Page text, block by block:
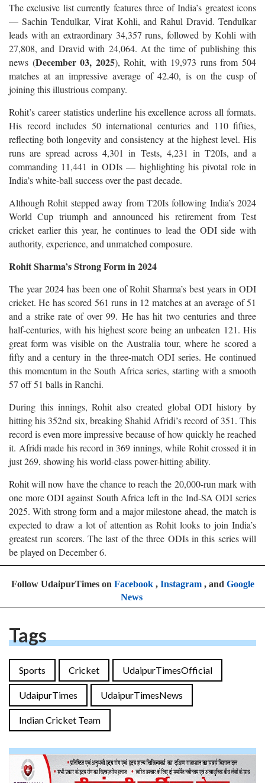
The exclusive list currently features three of India’s greatest icons
— Sachin Tendulkar, Virat Kohli, and Rahul Dravid. Tendulkar
leads with an extraordinary 34,357 runs, followed by Kohli with
27,808, and Dravid with 24,064. At the time of publishing this
news (December 03, 2025), Rohit, with 19,973 runs from 504
matches at an impressive average of 42.40, is on the cusp of
joining this illustrious company.
Rohit’s career statistics underline his excellence across all formats.
His record includes 50 international centuries and 110 fifties,
reflecting both longevity and consistency at the highest level. His
runs are spread across 4,301 in Tests, 4,231 in T20Is, and a
commanding 11,441 in ODIs — highlighting his pivotal role in
India’s white-ball success over the past decade.
Although Rohit stepped away from T20Is following India’s 2024
World Cup triumph and announced his retirement from Test
cricket earlier this year, he continues to lead the ODI side with
authority, experience, and unmatched composure.
Rohit Sharma’s Strong Form in 2024
The year 2024 has been one of Rohit Sharma’s best years in ODI
cricket. He has scored 561 runs in 12 matches at an average of 51
and a strike rate of over 99. He has hit two centuries and three
half-centuries, with his highest score being an unbeaten 121. His
great form was visible on the Australia tour, where he scored a
fifty and a century in the three-match ODI series. He continued
this momentum in the South Africa series, starting with a smooth
57 off 51 balls in Ranchi.
During this innings, Rohit also created global ODI history by
hitting his 352nd six, breaking Shahid Afridi’s record of 351. This
record is even more impressive because of how quickly he reached
it. Afridi made his record in 369 innings, while Rohit crossed it in
just 269, showing his world-class power-hitting ability.
Rohit will now have the chance to reach the 20,000-run mark with
one more ODI against South Africa left in the Ind-SA ODI series
2025. With strong form and a major milestone ahead, the match is
expected to draw a lot of attention as Rohit looks to join India’s
greatest run scorers. The last of the three ODIs in this series will
be played on December 6.
Follow UdaipurTimes on Facebook, Instagram, and Google
News
Tags
Sports Cricket UdaipurTimesOfficial
UdaipurTimes UdaipurTimesNews
Indian Cricket Team